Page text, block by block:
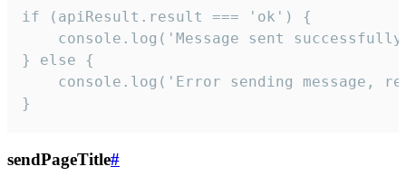
if (apiResult.result === 'ok') {
console.log('Message sent
} else {
console.log('Error sending message,
}
sendPageTitle#